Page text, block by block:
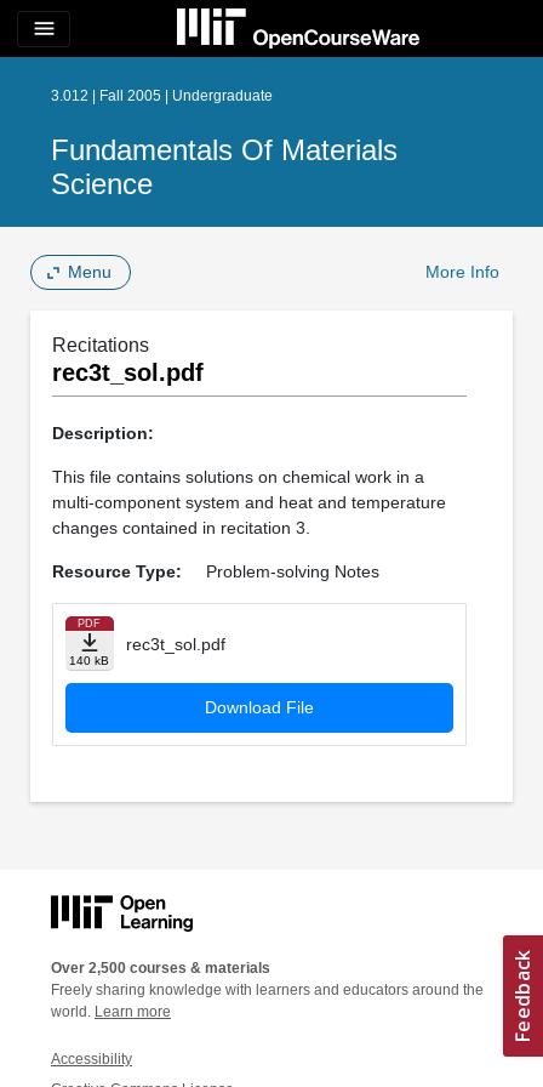
menu
3.012 | Fall 2005 | Undergraduate
Fundamentals Of Materials
Science
Menu More Info
Recitations
rec3t_sol.pdf
Description:
This file contains solutions on chemical work in a
multi-component system and heat and temperature
changes contained in recitation 3.
Resource Type: Problem-solving Notes
PDF
140 kB
rec3t_sol.pdf
Download File
Over 2,500 courses & materials
Freely sharing knowledge with learners and educators around the
world. Learn more
Accessibility